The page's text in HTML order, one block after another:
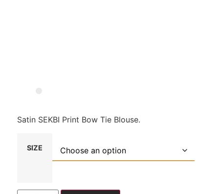
Satin SEKBI Print Bow Tie Blouse.
SIZE